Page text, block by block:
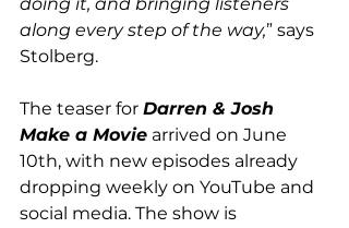
along every step of the way,” says
Stolberg.
The teaser for Darren & Josh
Make a Movie arrived on June
10th, with new episodes already
dropping weekly on YouTube and
social media. The show is